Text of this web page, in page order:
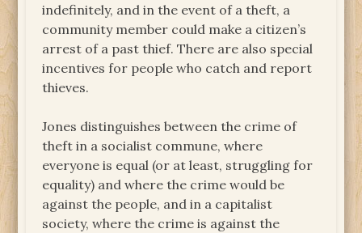
indefinitely, and in the event of a theft, a
community member could make a citizen’s
arrest of a past thief. There are also special
incentives for people who catch and report
thieves.
Jones distinguishes between the crime of
theft in a socialist commune, where
everyone is equal (or at least, struggling for
equality) and where the crime would be
against the people, and in a capitalist
society, where the crime is against the